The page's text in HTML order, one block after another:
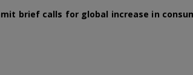
brief calls for global increase in